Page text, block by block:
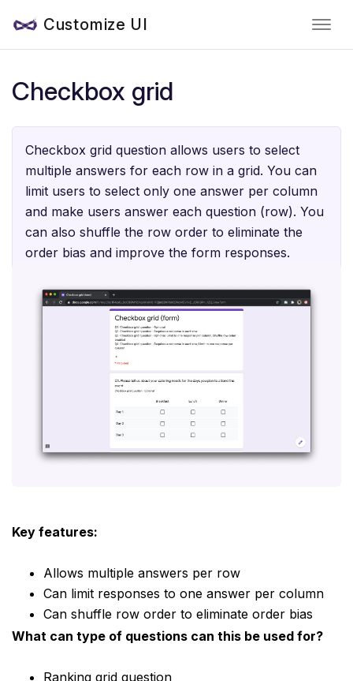
Customize UI
Checkbox grid
Checkbox grid question allows users to select
multiple answers for each row in a grid. You can
limit users to select only one answer per column
and make users answer each question (row). You
can also shuffle the row order to eliminate the
order bias and improve the form responses.
Key features:
Allows multiple answers per row
Can limit responses to one answer per column
Can shuffle row order to eliminate order bias
What can type of questions can this be used for?
Ranking grid question